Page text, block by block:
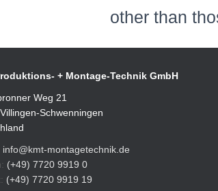
other than
+ Montage-Technik GmbH
Weg 21
Schwenningen
info@kmt-montagetechnik.de
(+49) 7720 9919 0
(+49) 7720 9919 19